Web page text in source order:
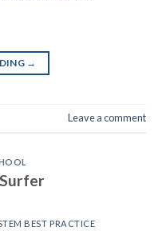
→
Leave a comment
BEST PRACTICE